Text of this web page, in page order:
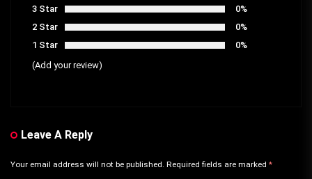
3 Star
0%
2 Star
0%
1 Star
0%
(Add your review)
Leave A Reply
Your email address will not be published. Required fields are marked *